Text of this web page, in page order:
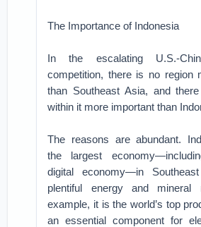
The Importance of Indonesia
In the escalating U.S.-
competition, there is no region
than Southeast Asia, and
within it more important than
The reasons are abundant.
the largest
digital economy—in
plentiful energy and mineral
example, it is the world’s top
an essential component for